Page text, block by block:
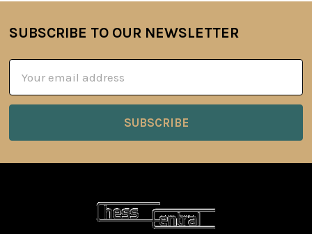
Footer
SUBSCRIBE TO OUR NEWSLETTER
Address